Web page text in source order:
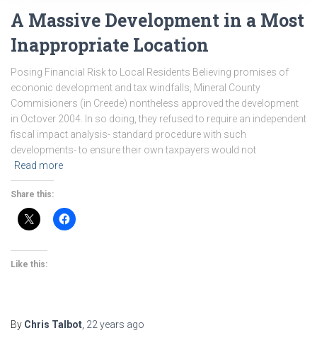
A Massive Development in a Most
Inappropriate Location
Posing Financial Risk to Local Residents Believing promises of
econonic development and tax windfalls, Mineral County
Commisioners (in Creede) nontheless approved the development
in Octover 2004. In so doing, they refused to require an independent
fiscal impact analysis- standard procedure with such
developments- to ensure their own taxpayers would not
Read more
Share this:
Like this:
By Chris Talbot 22 years ago